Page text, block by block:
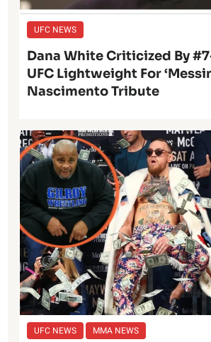
UFC NEWS
Dana White Criticized By
UFC Lightweight For
Nascimento Tribute
UFC NEWS MMA NEWS